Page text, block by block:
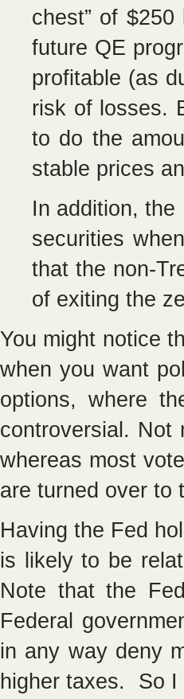
chest” of
future QE
profitable (as
risk of losses.
to do the
stable prices
In addition,
securities
that the non-
of exiting the
You might notice
when you want
options, where
controversial. Not
whereas most
are turned over to
Having the Fed
is likely to be
Note that the
Federal
in any way deny
higher taxes. So I